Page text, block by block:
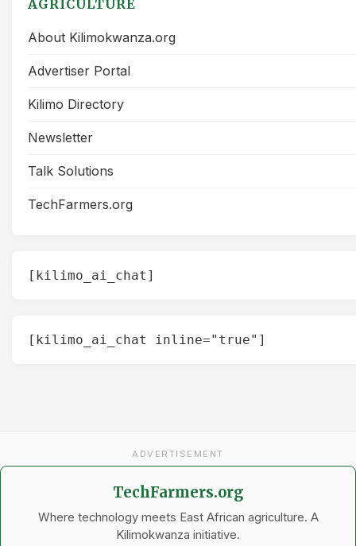
AGRICULTURE
About Kilimokwanza.org
Advertiser Portal
Kilimo Directory
Newsletter
Talk Solutions
TechFarmers.org
[kilimo_ai_chat]
[kilimo_ai_chat inline="true"]
ADVERTISEMENT
TechFarmers.org
Where technology meets East African agriculture. A
Kilimokwanza initiative.